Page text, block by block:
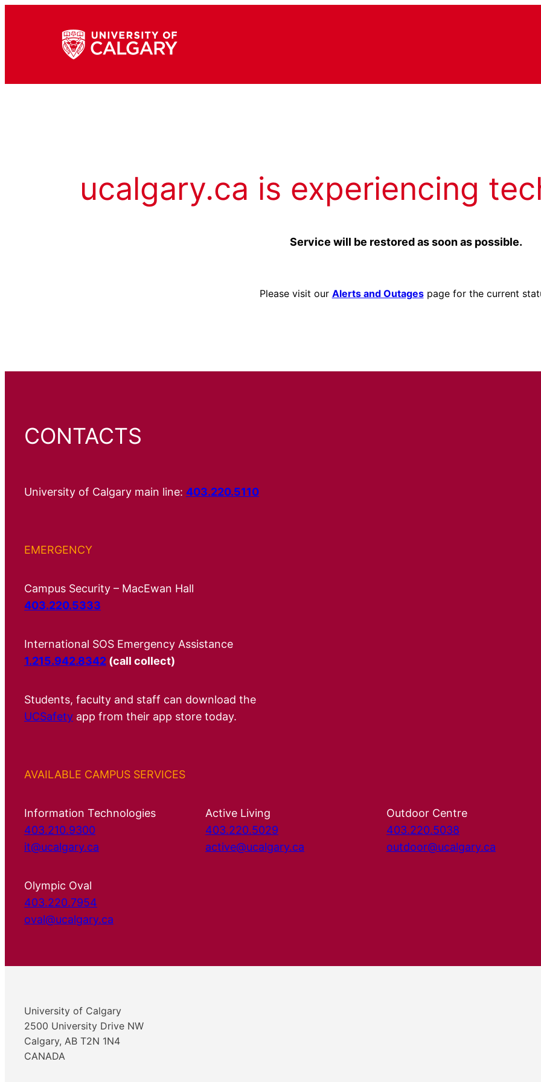
ucalgary.ca is experiencing
Service will be restored as soon as possible.
Please visit our Alerts and Outagespage for the current
CONTACTS
University of Calgary main line: 403.220.5110
EMERGENCY
Campus Security – MacEwan Hall
403.220.5333
International SOS Emergency Assistance
1.215.942.8342 (call collect)
Students, faculty and staff can download the
UCSafety app from their app store today.
AVAILABLE CAMPUS SERVICES
Information Technologies
403.210.9300
it@ucalgary.ca
Active Living
403.220.5029
active@ucalgary.ca
Outdoor Centre
403.220.5038
outdoor@ucalgary.ca
Olympic Oval
403.220.7954
oval@ucalgary.ca
University of Calgary
2500 University Drive NW
Calgary, AB T2N 1N4
CANADA